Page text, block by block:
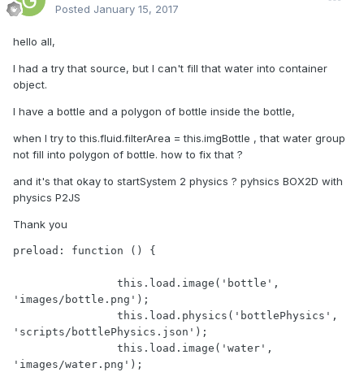
Posted January 15, 2017
hello all,
I had a try that source, but I can't fill that water into container
object.
I have a bottle and a polygon of bottle inside the bottle,
when I try to this.fluid.filterArea = this.imgBottle , that water group
not fill into polygon of bottle. how to fix that ?
and it's that okay to startSystem 2 physics ? pyhsics BOX2D with
physics P2JS
Thank you
preload: function () {
'images/bottle.png');
'scripts/bottlePhysics.json');
'images/water.png');